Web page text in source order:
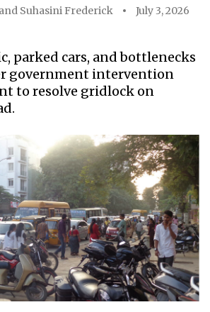
and Suhasini Frederick
July 3, 2026
parked cars, and bottlenecks
government intervention
to resolve gridlock on